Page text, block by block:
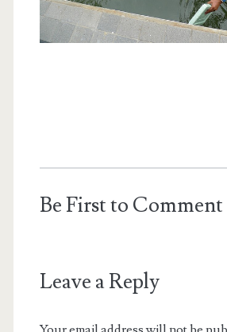
Be First to Comment
Leave a Reply